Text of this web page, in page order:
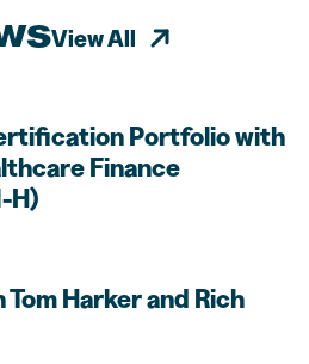
View All
Portfolio with
Finance
H)
Harker and Rich